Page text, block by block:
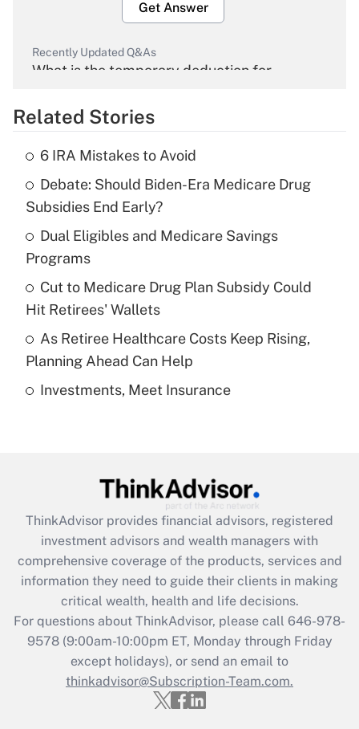
Get Answer
Recently Updated Q&As
What is the temporary deduction for
Get Answer
What is the temporary deduction for tip
income?
Get Answer
Recently Updated Q&As
What is a high deductible health plan for
purposes of an HSA?
Get Answer
Recently Updated Q&As
Get Answer
Recently Updated Q&As
What is the CARES Act employee
retention tax credit that was available
during 2020 and 2021?
Get Answer
Recently Updated Q&As
Who must file a return?
Related Stories
6 IRA Mistakes to Avoid
Debate: Should Biden-Era Medicare Drug
Subsidies End Early?
Dual Eligibles and Medicare Savings
Programs
Cut to Medicare Drug Plan Subsidy Could
Hit Retirees' Wallets
As Retiree Healthcare Costs Keep Rising,
Planning Ahead Can Help
Investments, Meet Insurance
ThinkAdvisor provides financial advisors, registered
investment advisors and wealth managers with
comprehensive coverage of the products, services and
information they need to guide their clients in making
critical wealth, health and life decisions.
For questions about ThinkAdvisor, please call 646-978-
9578(9:00am-10:00pm ET, Monday through Friday
except holidays), or send an email to
thinkadvisor@Subscription-Team.com.